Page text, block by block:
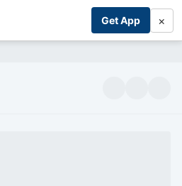
Get App ×